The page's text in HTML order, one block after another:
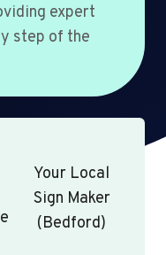
expert
step of the
Your Local
Sign Maker
(Bedford)